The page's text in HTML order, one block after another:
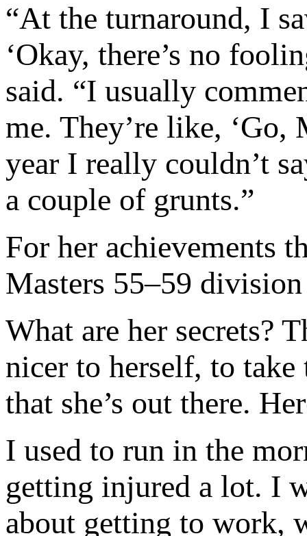
“At the turnaround, I
‘Okay, there’s no
said. “I usually
me. They’re like, ‘Go,
year I really couldn’t
a couple of grunts.”
For her achievements
Masters 55–59
What are her secrets?
nicer to herself, to take
that she’s out there.
I used to run in the
getting injured a lot. I
about getting to work,